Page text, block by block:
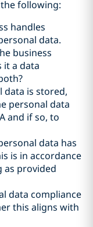
following:
handles
data.
business
it a data
data is stored,
personal data
and if so, to
data has
is in accordance
as provided
data compliance
this aligns with